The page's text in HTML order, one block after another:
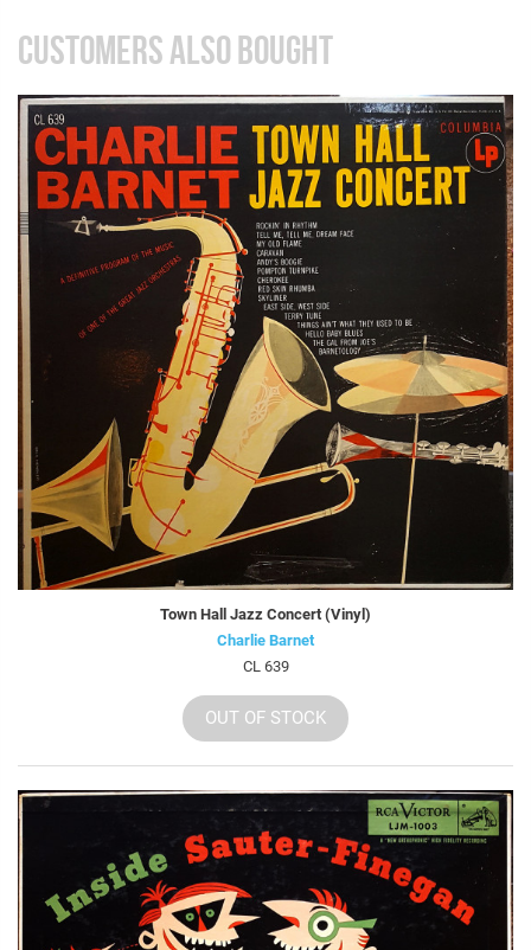
CUSTOMERS ALSO BOUGHT
Town Hall Jazz Concert (Vinyl)
Charlie Barnet
CL 639
OUT OF STOCK